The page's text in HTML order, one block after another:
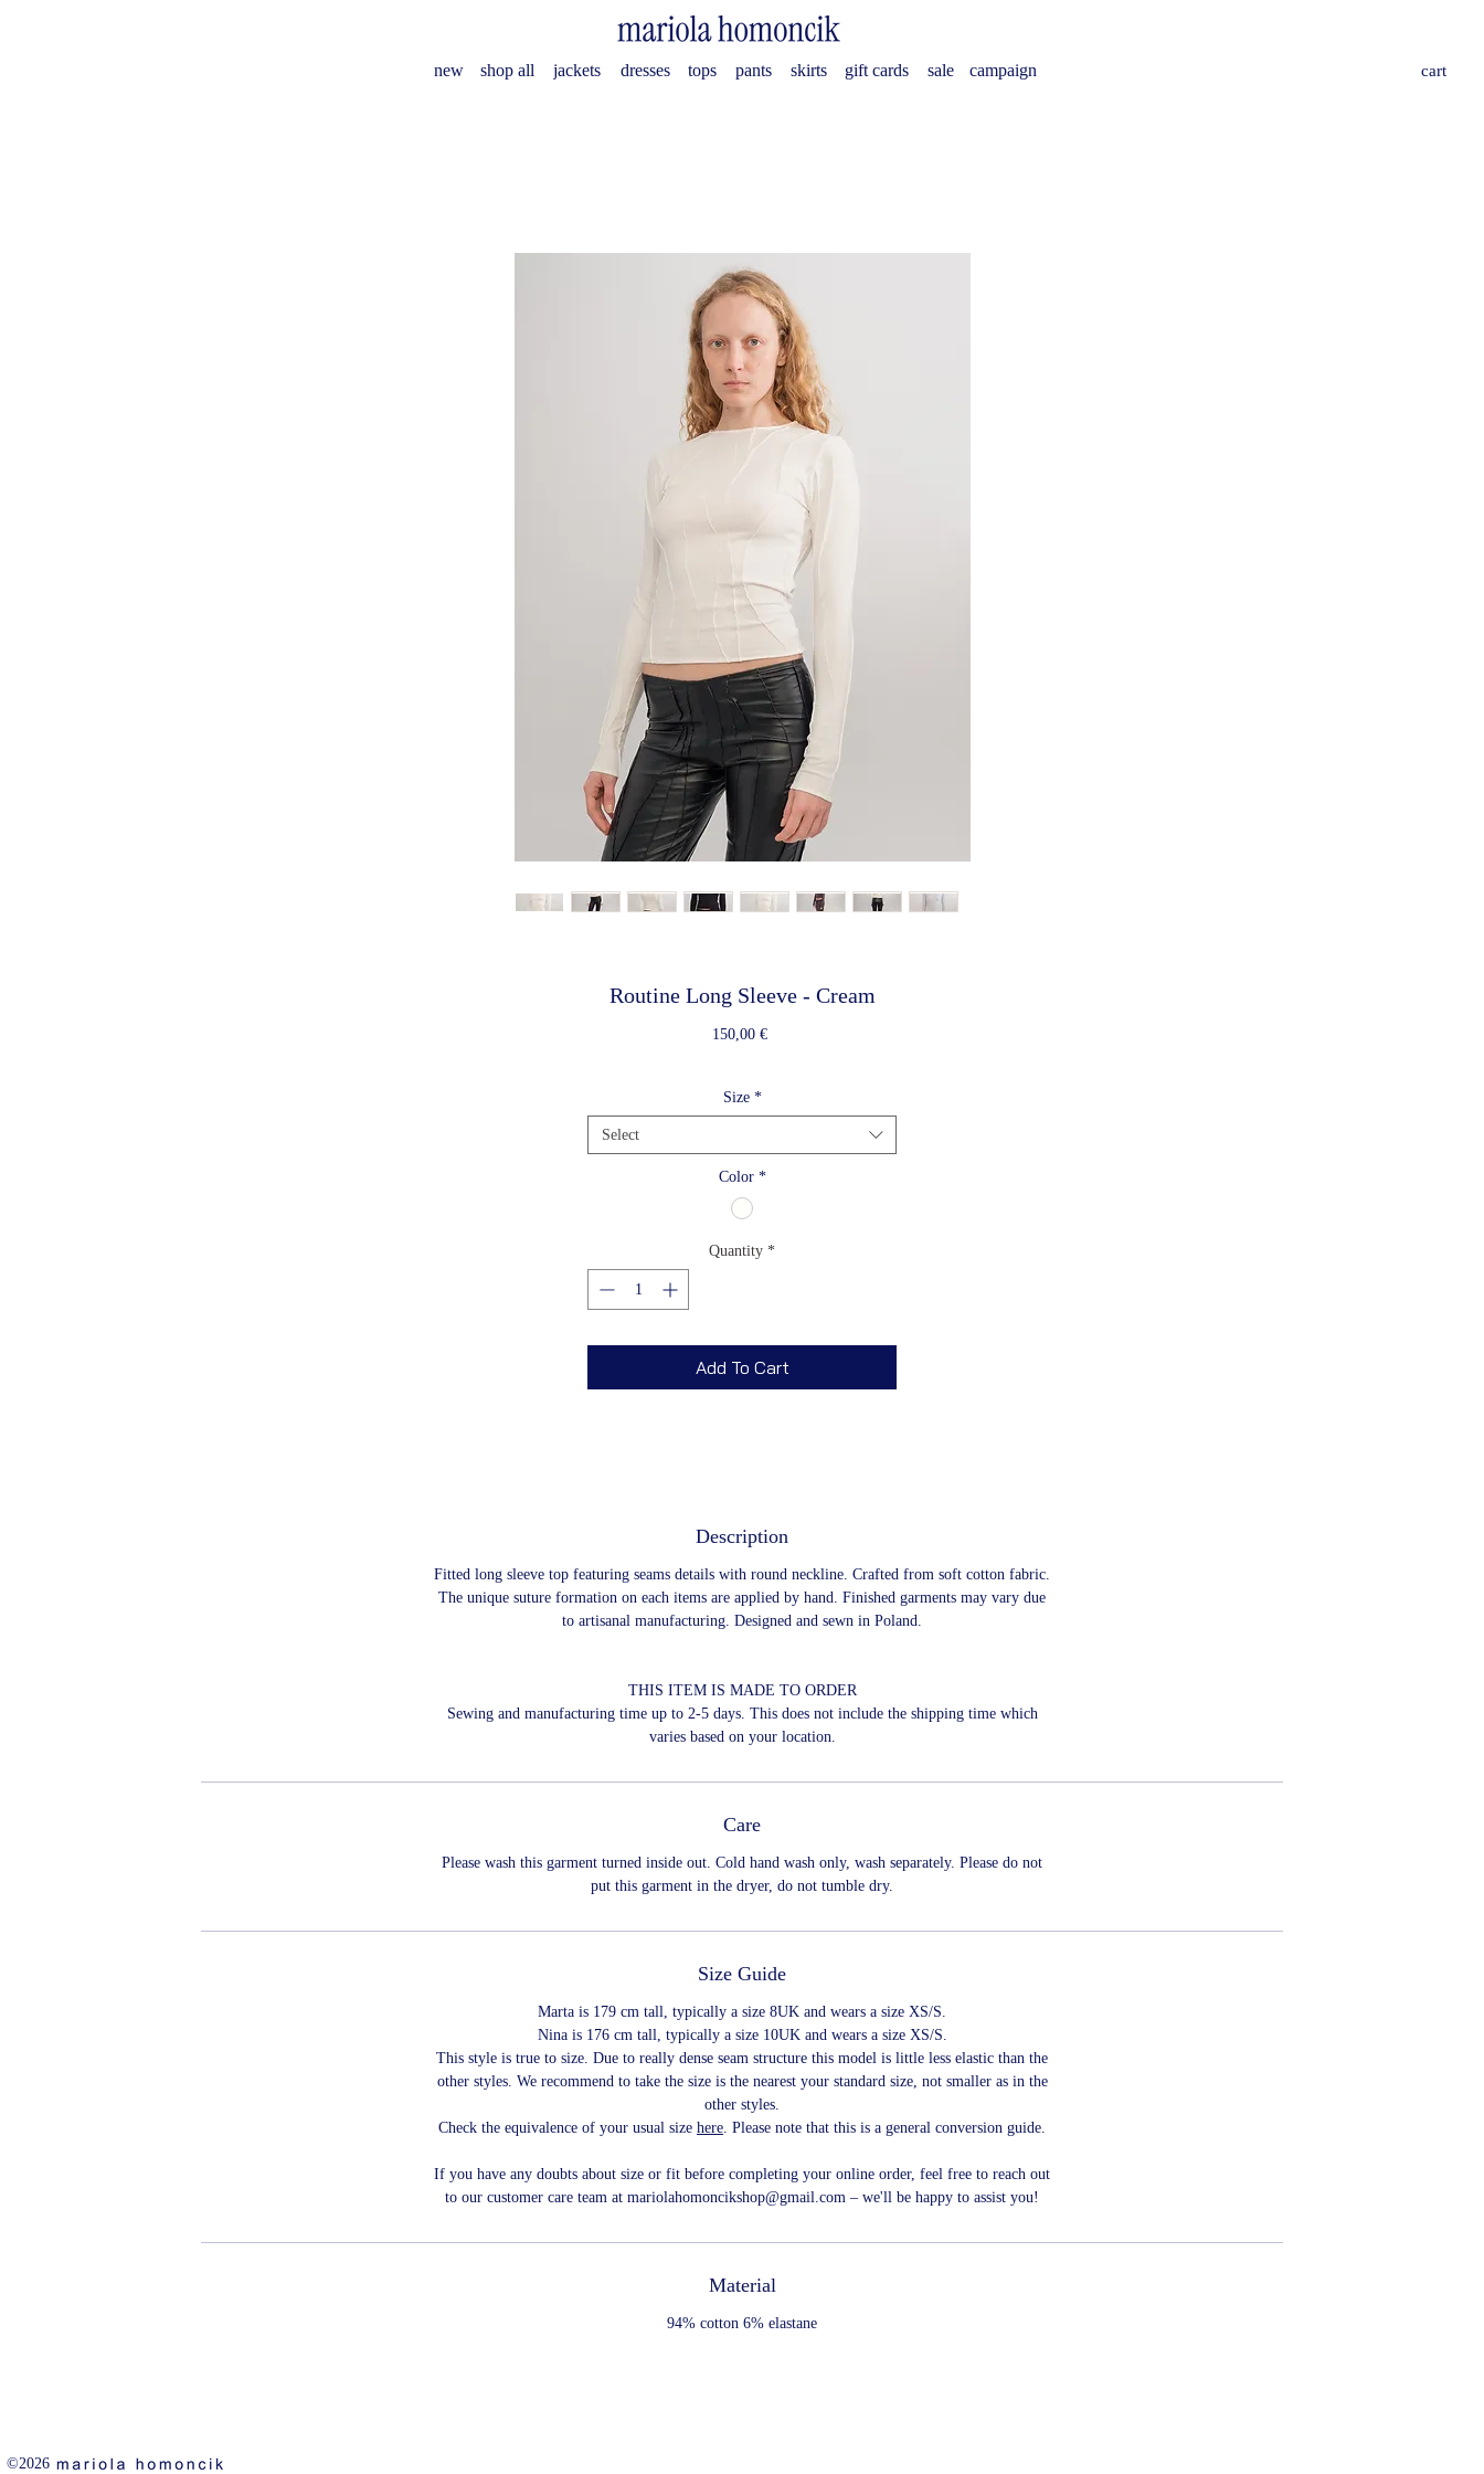
new shop all jackets dresses tops pants skirts gift cards sale campaign cart
Routine Long Sleeve - Cream
150,00 €Price
Size *
Select
Color *
Quantity *
Add To Cart
Description
Fitted long sleeve top featuring seams details with round neckline. Crafted from soft cotton fabric.
The unique suture formation on each items are applied by hand. Finished garments may vary due
to artisanal manufacturing. Designed and sewn in Poland.
THIS ITEM IS MADE TO ORDER
Sewing and manufacturing time up to 2-5 days. This does not include the shipping time which
varies based on your location.
Care
Please wash this garment turned inside out. Cold hand wash only, wash separately. Please do not
put this garment in the dryer, do not tumble dry.
Size Guide
Marta is 179 cm tall, typically a size 8UK and wears a size XS/S.
Nina is 176 cm tall, typically a size 10UK and wears a size XS/S.
This style is true to size. Due to really dense seam structure this model is little less elastic than the
other styles. We recommend to take the size is the nearest your standard size, not smaller as in the
other styles.
Check the equivalence of your usual size here. Please note that this is a general conversion guide.
If you have any doubts about size or fit before completing your online order, feel free to reach out
to our customer care team at mariolahomoncikshop@gmail.com – we'll be happy to assist you!
Material
94% cotton 6% elastane
©2026